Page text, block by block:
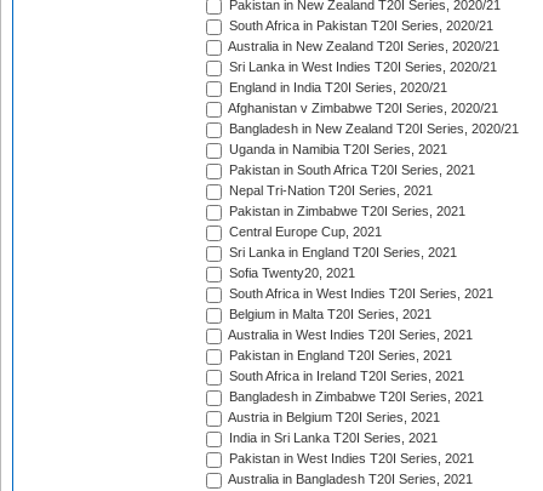
Pakistan in New Zealand T20I Series, 2020/21
South Africa in Pakistan T20I Series, 2020/21
Australia in New Zealand T20I Series, 2020/21
Sri Lanka in West Indies T20I Series, 2020/21
England in India T20I Series, 2020/21
Afghanistan v Zimbabwe T20I Series, 2020/21
Bangladesh in New Zealand T20I Series, 2020/21
Uganda in Namibia T20I Series, 2021
Pakistan in South Africa T20I Series, 2021
Nepal Tri-Nation T20I Series, 2021
Pakistan in Zimbabwe T20I Series, 2021
Central Europe Cup, 2021
Sri Lanka in England T20I Series, 2021
Sofia Twenty20, 2021
South Africa in West Indies T20I Series, 2021
Belgium in Malta T20I Series, 2021
Australia in West Indies T20I Series, 2021
Pakistan in England T20I Series, 2021
South Africa in Ireland T20I Series, 2021
Bangladesh in Zimbabwe T20I Series, 2021
Austria in Belgium T20I Series, 2021
India in Sri Lanka T20I Series, 2021
Pakistan in West Indies T20I Series, 2021
Australia in Bangladesh T20I Series, 2021